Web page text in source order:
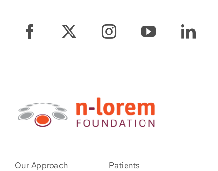
Our Approach
Patients